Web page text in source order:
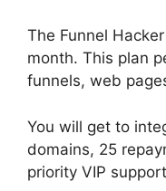
The Funnel
month. This plan
funnels, web
You will get to
domains, 25
priority VIP